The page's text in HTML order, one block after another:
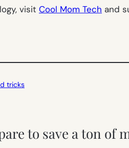
visit Cool Mom Tech and
tricks
to save a ton of